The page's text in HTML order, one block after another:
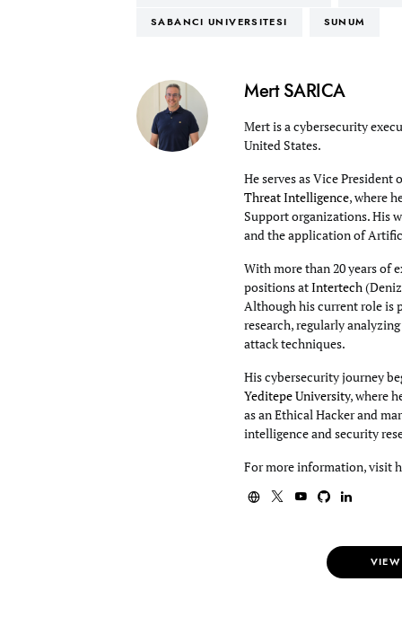
SABANCI UNIVERSITESI SUNUM
Mert SARICA
Mert is a cybersecurity
United States.
He serves as Vice
Threat Intelligence, where
Support organizations. His
and the application of
With more than 20 years of
positions atIntertech
Although his current role is
research, regularly
attack techniques.
His cybersecurity journey
Yeditepe University, where
as an Ethical Hacker and
intelligence and security
For more information, visit